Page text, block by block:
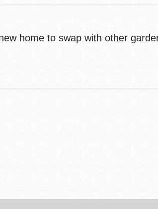
home to swap with other